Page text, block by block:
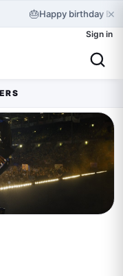
🎂Happy birthday Bill
×
Sign in